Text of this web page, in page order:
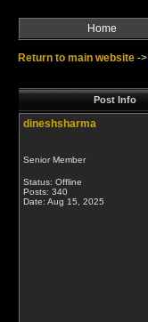
Home
Return to main website ->
Post Info
dineshsharma
Senior Member
Status: Offline
Posts: 340
Date: Aug 15, 2025